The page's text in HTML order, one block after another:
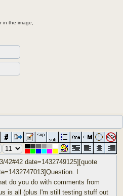
in the image,